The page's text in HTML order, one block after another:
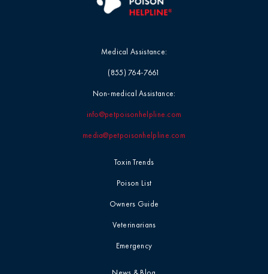
Toxin Trends
Poison List
Owners Guide
Veterinarians
Emergency
Medical Assistance:
(855) 764-7661
Non-medical Assistance:
info@petpoisonhelpline.com
media@petpoisonhelpline.com